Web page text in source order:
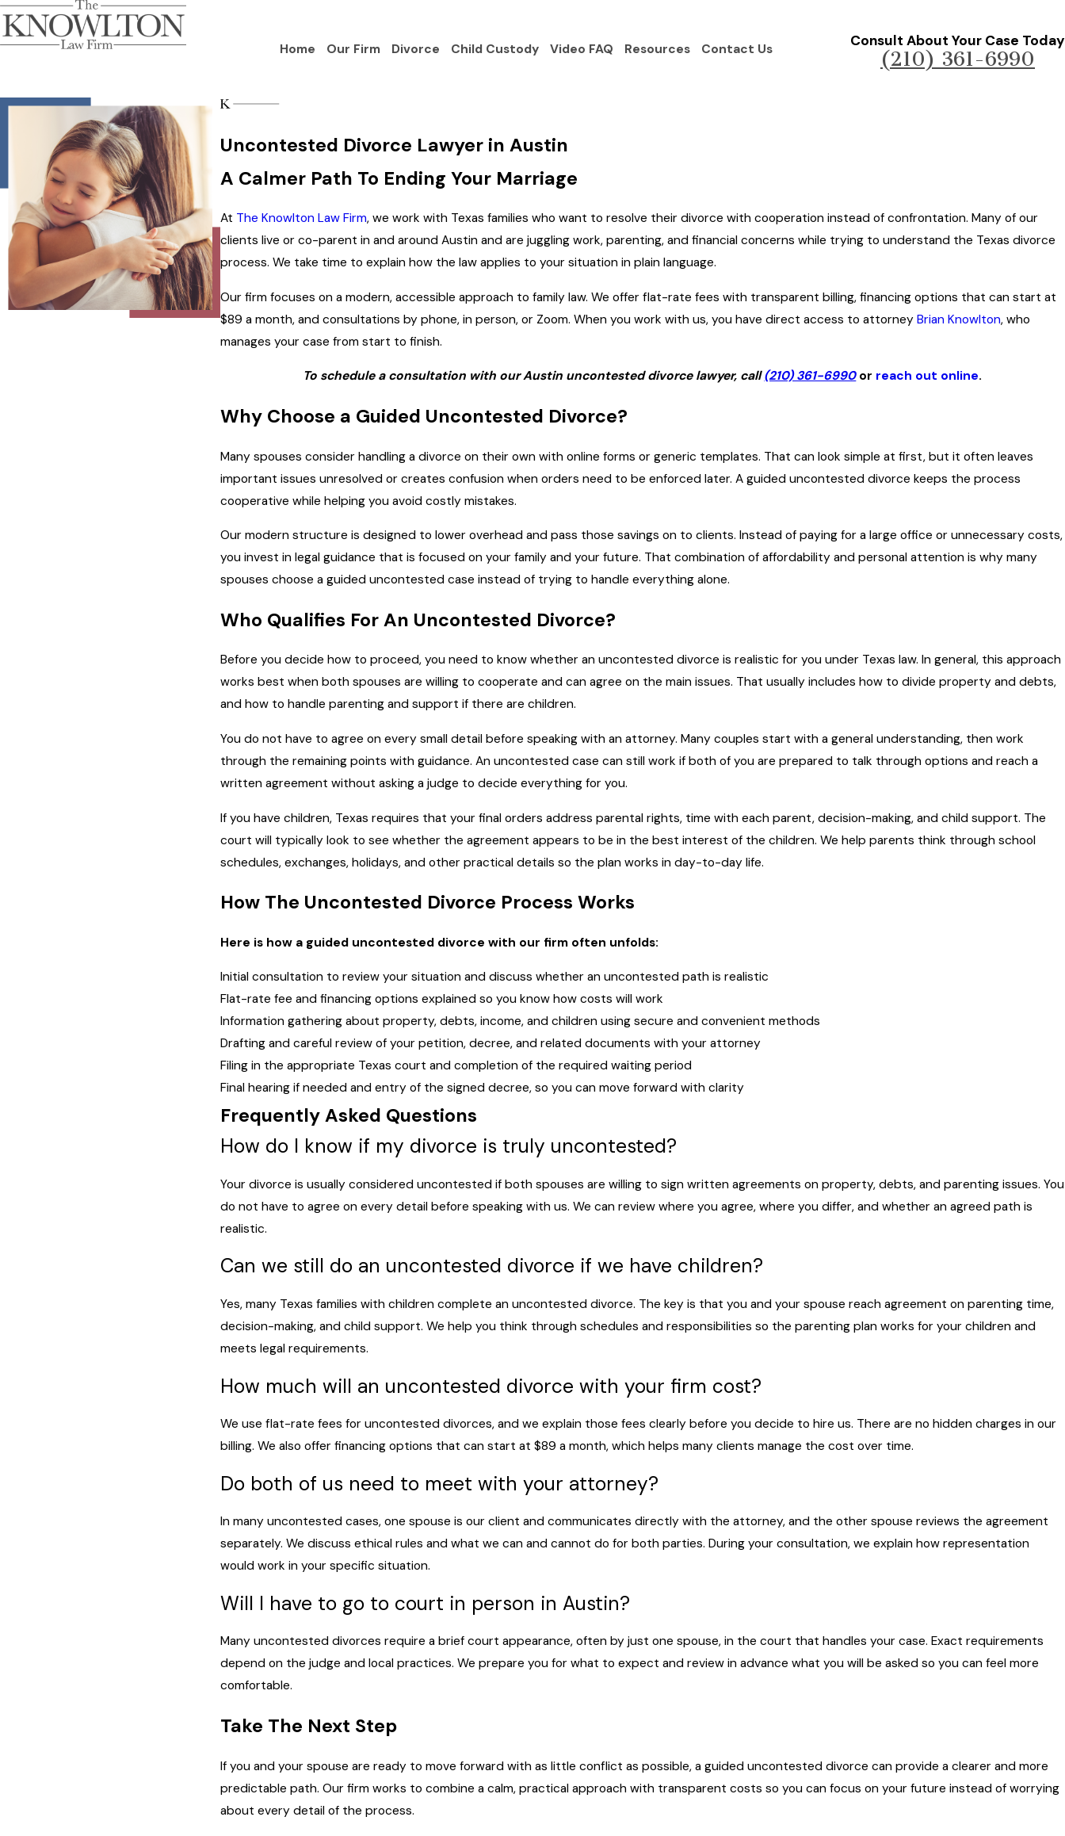
Home Our Firm Divorce Child Custody Video FAQ Resources Contact Us Consult About Your Case Today
(210) 361-6990
Uncontested Divorce Lawyer in Austin
A Calmer Path To Ending Your Marriage
At The Knowlton Law Firm, we work with Texas families who want to resolve their divorce with cooperation instead of confrontation. Many of our
clients live or co-parent in and around Austin and are juggling work, parenting, and financial concerns while trying to understand the Texas divorce
process. We take time to explain how the law applies to your situation in plain language.
Our firm focuses on a modern, accessible approach to family law. We offer flat-rate fees with transparent billing, financing options that can start at
$89 a month, and consultations by phone, in person, or Zoom. When you work with us, you have direct access to attorney Brian Knowlton, who
manages your case from start to finish.
To schedule a consultation with our Austin uncontested divorce lawyer, call(210) 361-6990 or reach out online.
Why Choose a Guided Uncontested Divorce?
Many spouses consider handling a divorce on their own with online forms or generic templates. That can look simple at first, but it often leaves
important issues unresolved or creates confusion when orders need to be enforced later. A guided uncontested divorce keeps the process
cooperative while helping you avoid costly mistakes.
Our modern structure is designed to lower overhead and pass those savings on to clients. Instead of paying for a large office or unnecessary costs,
you invest in legal guidance that is focused on your family and your future. That combination of affordability and personal attention is why many
spouses choose a guided uncontested case instead of trying to handle everything alone.
Who Qualifies For An Uncontested Divorce?
Before you decide how to proceed, you need to know whether an uncontested divorce is realistic for you under Texas law. In general, this approach
works best when both spouses are willing to cooperate and can agree on the main issues. That usually includes how to divide property and debts,
and how to handle parenting and support if there are children.
You do not have to agree on every small detail before speaking with an attorney. Many couples start with a general understanding, then work
through the remaining points with guidance. An uncontested case can still work if both of you are prepared to talk through options and reach a
written agreement without asking a judge to decide everything for you.
If you have children, Texas requires that your final orders address parental rights, time with each parent, decision-making, and child support. The
court will typically look to see whether the agreement appears to be in the best interest of the children. We help parents think through school
schedules, exchanges, holidays, and other practical details so the plan works in day-to-day life.
How The Uncontested Divorce Process Works
Here is how a guided uncontested divorce with our firm often unfolds:
Initial consultation to review your situation and discuss whether an uncontested path is realistic
Flat-rate fee and financing options explained so you know how costs will work
Information gathering about property, debts, income, and children using secure and convenient methods
Drafting and careful review of your petition, decree, and related documents with your attorney
Filing in the appropriate Texas court and completion of the required waiting period
Final hearing if needed and entry of the signed decree, so you can move forward with clarity
Frequently Asked Questions
How do I know if my divorce is truly uncontested?
Your divorce is usually considered uncontested if both spouses are willing to sign written agreements on property, debts, and parenting issues. You
do not have to agree on every detail before speaking with us. We can review where you agree, where you differ, and whether an agreed path is
realistic.
Can we still do an uncontested divorce if we have children?
Yes, many Texas families with children complete an uncontested divorce. The key is that you and your spouse reach agreement on parenting time,
decision-making, and child support. We help you think through schedules and responsibilities so the parenting plan works for your children and
meets legal requirements.
How much will an uncontested divorce with your firm cost?
We use flat-rate fees for uncontested divorces, and we explain those fees clearly before you decide to hire us. There are no hidden charges in our
billing. We also offer financing options that can start at $89 a month, which helps many clients manage the cost over time.
Do both of us need to meet with your attorney?
In many uncontested cases, one spouse is our client and communicates directly with the attorney, and the other spouse reviews the agreement
separately. We discuss ethical rules and what we can and cannot do for both parties. During your consultation, we explain how representation
would work in your specific situation.
Will I have to go to court in person in Austin?
Many uncontested divorces require a brief court appearance, often by just one spouse, in the court that handles your case. Exact requirements
depend on the judge and local practices. We prepare you for what to expect and review in advance what you will be asked so you can feel more
comfortable.
Take The Next Step
If you and your spouse are ready to move forward with as little conflict as possible, a guided uncontested divorce can provide a clearer and more
predictable path. Our firm works to combine a calm, practical approach with transparent costs so you can focus on your future instead of worrying
about every detail of the process.